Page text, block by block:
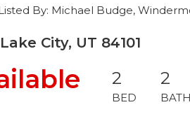
By: Michael Budge,
City, UT 84101
2
BED
2
BATH